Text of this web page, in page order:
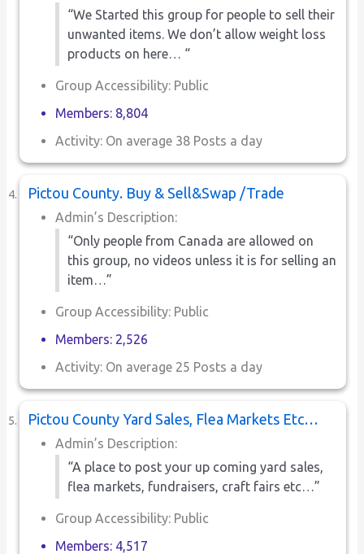
“We Started this group for people to sell their
unwanted items. We don’t allow weight loss
products on here… “
Group Accessibility: Public
Members: 8,804
Activity: On average 38 Posts a day
Pictou County. Buy & Sell&Swap /Trade
Admin’s Description:
“Only people from Canada are allowed on
this group, no videos unless it is for selling an
item…”
Group Accessibility: Public
Members: 2,526
Activity: On average 25 Posts a day
Pictou County Yard Sales, Flea Markets Etc…
Admin’s Description:
“A place to post your up coming yard sales,
flea markets, fundraisers, craft fairs etc…”
Group Accessibility: Public
Members: 4,517